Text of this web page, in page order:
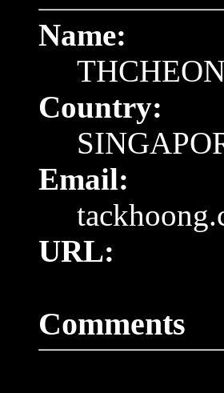
Name:
Country:
Email:
URL:
Comments